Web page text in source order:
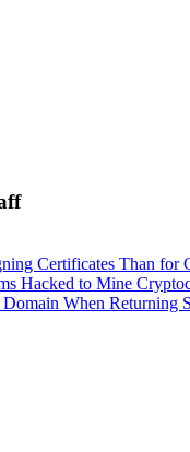
Certificates Than for
Hacked to Mine
When Returning